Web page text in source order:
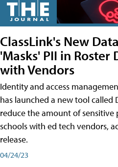
ClassLink's New
'Masks' PII in Roster
with Vendors
Identity and access
has launched a new tool called
reduce the amount of sensitive
schools with ed tech vendors,
release.
04/24/23